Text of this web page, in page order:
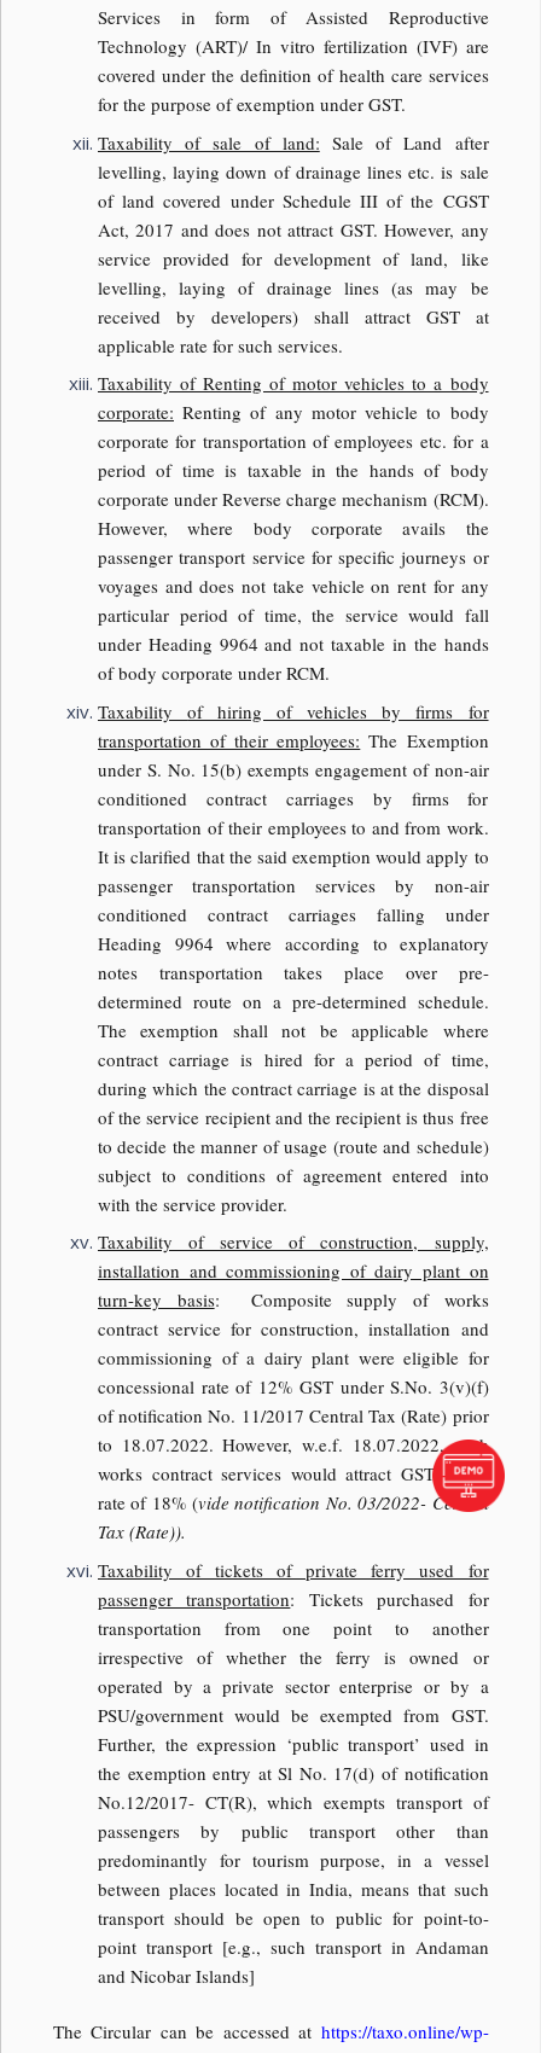
Services in form of Assisted Reproductive
Technology (ART)/ In vitro fertilization (IVF) are
covered under the definition of health care services
for the purpose of exemption under GST.
Taxability of sale of land: Sale of Land after
levelling, laying down of drainage lines etc. is sale
of land covered under Schedule III of the CGST
Act, 2017 and does not attract GST. However, any
service provided for development of land, like
levelling, laying of drainage lines (as may be
received by developers) shall attract GST at
applicable rate for such services.
Taxability of Renting of motor vehicles to a body
corporate: Renting of any motor vehicle to body
corporate for transportation of employees etc. for a
period of time is taxable in the hands of body
corporate under Reverse charge mechanism (RCM).
However, where body corporate avails the
passenger transport service for specific journeys or
voyages and does not take vehicle on rent for any
particular period of time, the service would fall
under Heading 9964 and not taxable in the hands
of body corporate under RCM.
Taxabilityof hiring of vehicles by firms for
transportation of their employees: The Exemption
under S. No. 15(b) exempts engagement of non-air
conditioned contract carriages by firms for
transportation of their employees to and from work.
It is clarified that the said exemption would apply to
passenger transportation services by non-air
conditioned contract carriages falling under
Heading 9964 where according to explanatory
notes transportation takes place over pre-
determined route on a pre-determined schedule.
The exemption shall not be applicable where
contract carriage is hired for a period of time,
during which the contract carriage is at the disposal
of the service recipient and the recipient is thus free
to decide the manner of usage (route and schedule)
subject to conditions of agreement entered into
with the service provider.
Taxability of service of construction, supply,
installation and commissioning of dairy plant on
turn-key basis: Composite supply of works
contract service for construction, installation and
commissioning of a dairy plant were eligible for
concessional rate of 12% GST under S.No. 3(v)(f)
of notification No. 11/2017 Central Tax (Rate) prior
to 18.07.2022. However, w.e.f. 18.07.2022, such
works contract services would attract GST at the
rate of 18% (vide notification No. 03/2022- Central
Tax (Rate)).
Taxability of tickets of private ferry used for
passenger transportation: Tickets purchased for
transportation from one point to another
irrespective of whether the ferry is owned or
operated by a private sector enterprise or by a
PSU/government would be exempted from GST.
Further, the expression ‘public transport’ used in
the exemption entry at Sl No. 17(d) of notification
No.12/2017- CT(R), which exempts transport of
passengers by public transport other than
predominantly for tourism purpose, in a vessel
between places located in India, means that such
transport should be open to public for point-to-
point transport [e.g., such transport in Andaman
and Nicobar Islands]
The Circular can be accessed at https://taxo.online/wp-